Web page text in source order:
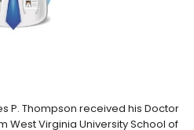
P. Thompson received his Doctor
West Virginia University School of